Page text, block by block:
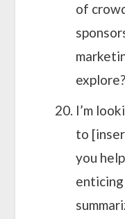
of
explore?
I’m
to
you
enticing